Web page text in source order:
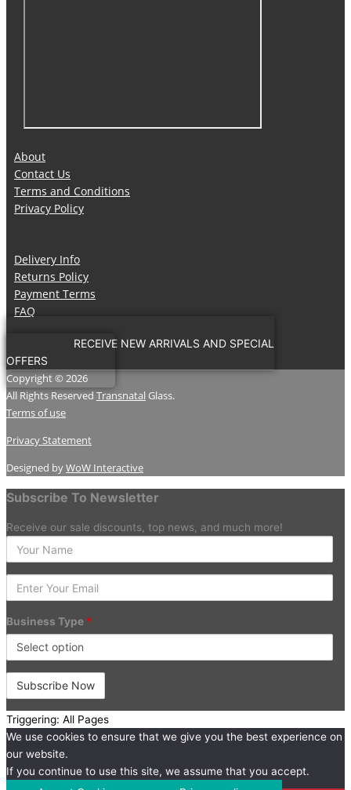
About
Contact Us
Terms and Conditions
Privacy Policy
Delivery Info
Returns Policy
Payment Terms
FAQ
RECEIVE NEW ARRIVALS AND SPECIAL
OFFERS
Copyright © 2026
All Rights Reserved Transnatal Glass.
Terms of use
Privacy Statement
Designed byWoW Interactive
Subscribe To Newsletter
Receive our sale discounts, top news, and much more!
Enter
your
Name
Enter
Your
Email
Business Type *
Triggering: All Pages
We use cookies to ensure that we give you the best experience on
our website.
If you continue to use this site, we assume that you accept.